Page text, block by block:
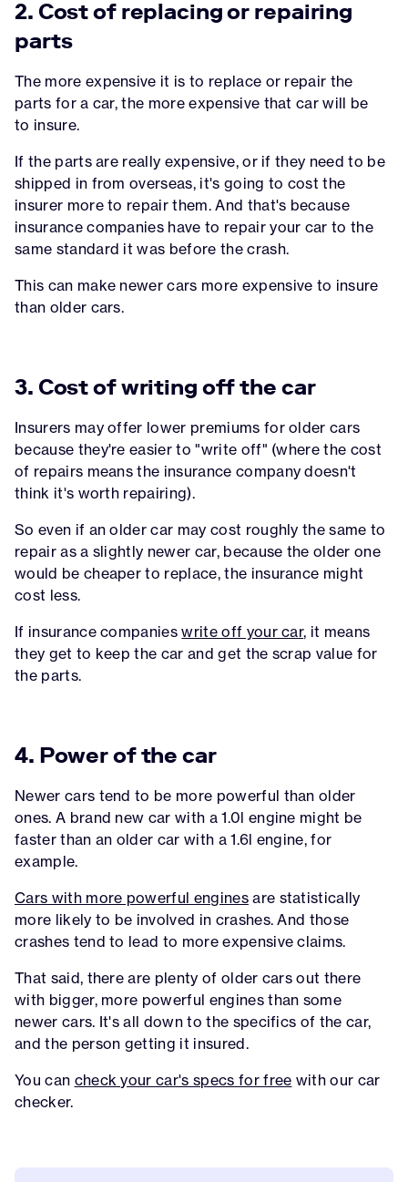
2. Cost of replacing or repairing
parts
The more expensive it is to replace or repair the
parts for a car, the more expensive that car will be
to insure.
If the parts are really expensive, or if they need to be
shipped in from overseas, it's going to cost the
insurer more to repair them. And that's because
insurance companies have to repair your car to the
same standard it was before the crash.
This can make newer cars more expensive to insure
than older cars.
3. Cost of writing off the car
Insurers may offer lower premiums for older cars
because they're easier to "write off" (where the cost
of repairs means the insurance company doesn't
think it's worth repairing).
So even if an older car may cost roughly the same to
repair as a slightly newer car, because the older one
would be cheaper to replace, the insurance might
cost less.
If insurance companieswrite off your car, it means
they get to keep the car and get the scrap value for
the parts.
4. Power of the car
Newer cars tend to be more powerful than older
ones. A brand new car with a 1.0l engine might be
faster than an older car with a 1.6l engine, for
example.
Cars with more powerful enginesare statistically
more likely to be involved in crashes. And those
crashes tend to lead to more expensive claims.
That said, there are plenty of older cars out there
with bigger, more powerful engines than some
newer cars. It's all down to the specifics of the car,
and the person getting it insured.
You can check your car's specs for free with our car
checker.